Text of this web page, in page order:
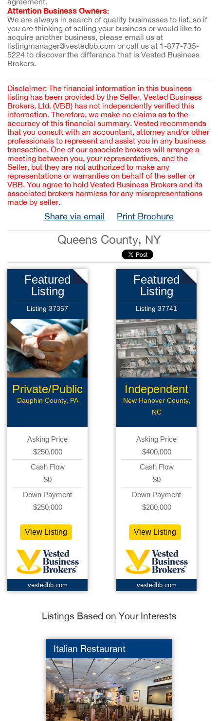
Attention Business Owners:
We are always in search of quality businesses to list, so if
you are thinking of selling your business or would like to
acquire another business, please email us at
listingmanager@vestedbb.com or call us at 1-877-735-
5224 to discover the difference that is Vested Business
Brokers.
Disclaimer: The financial information in this business
listing has been provided by the Seller. Vested Business
Brokers, Ltd. (VBB) has not independently verified this
information. Therefore, we make no claims as to the
accuracy of this financial summary. Vested recommends
that you consult with an accountant, attorney and/or other
professionals to represent and assist you in any business
transaction. One of our associate brokers will arrange a
meeting between you, your representatives, and the
Seller, but they are not authorized to make any
representations or warranties on behalf of the seller or
VBB. You agree to hold Vested Business Brokers and its
associated brokers harmless for any misrepresentations
made by seller.
Share via email Print Brochure
Queens County, NY
Featured
Listing
Listing 37357
Private/Public
Pay
Dauphin County, PA
Asking Price
$250,000
Cash Flow
$0
Down Payment
$250,000
View Listing
vestedbb.com
Featured
Listing
Listing 37741
Independent
Pharmacy
New Hanover County,
NC
Asking Price
$400,000
Cash Flow
$0
Down Payment
$200,000
View Listing
vestedbb.com
Listings Based on Your Interests
Italian Restaurant